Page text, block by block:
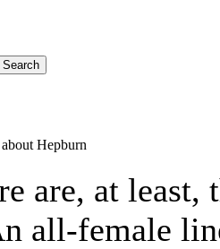
Hepburn
are, at least,
all-female